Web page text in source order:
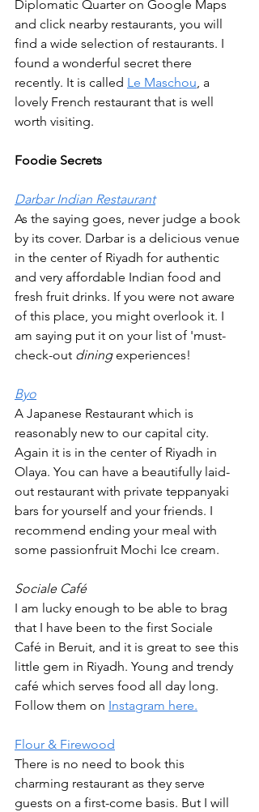
Diplomatic Quarter on Google Maps
and click nearby restaurants, you will
find a wide selection of restaurants. I
found a wonderful secret there
recently. It is called Le Maschou, a
lovely French restaurant that is well
worth visiting.
Foodie Secrets
Darbar Indian Restaurant
As the saying goes, never judge a book
by its cover. Darbar is a delicious venue
in the center of Riyadh for authentic
and very affordable Indian food and
fresh fruit drinks. If you were not aware
of this place, you might overlook it. I
am saying put it on your list of 'must-
check-out dining experiences!
Byo
A Japanese Restaurant which is
reasonably new to our capital city.
Again it is in the center of Riyadh in
Olaya. You can have a beautifully laid-
out restaurant with private teppanyaki
bars for yourself and your friends. I
recommend ending your meal with
some passionfruit Mochi Ice cream.
Sociale Café
I am lucky enough to be able to brag
that I have been to the first Sociale
Café in Beruit, and it is great to see this
little gem in Riyadh. Young and trendy
café which serves food all day long.
Follow them on Instagram here.
Flour & Firewood
There is no need to book this
charming restaurant as they serve
guests on a first-come basis. But I will